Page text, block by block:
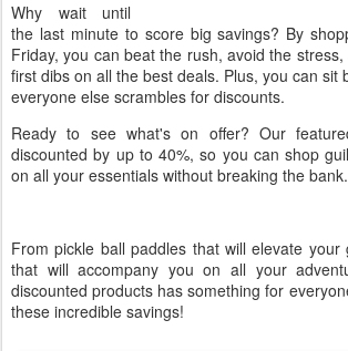
Why wait until
the last minute to score big savings? By
Friday, you can beat the rush, avoid the
first dibs on all the best deals. Plus, you can sit
everyone else scrambles for discounts.
Ready to see what's on offer? Our
discounted by up to 40%, so you can shop
on all your essentials without breaking the bank.
From pickle ball paddles that will elevate your
that will accompany you on all your
discounted products has something for
these incredible savings!